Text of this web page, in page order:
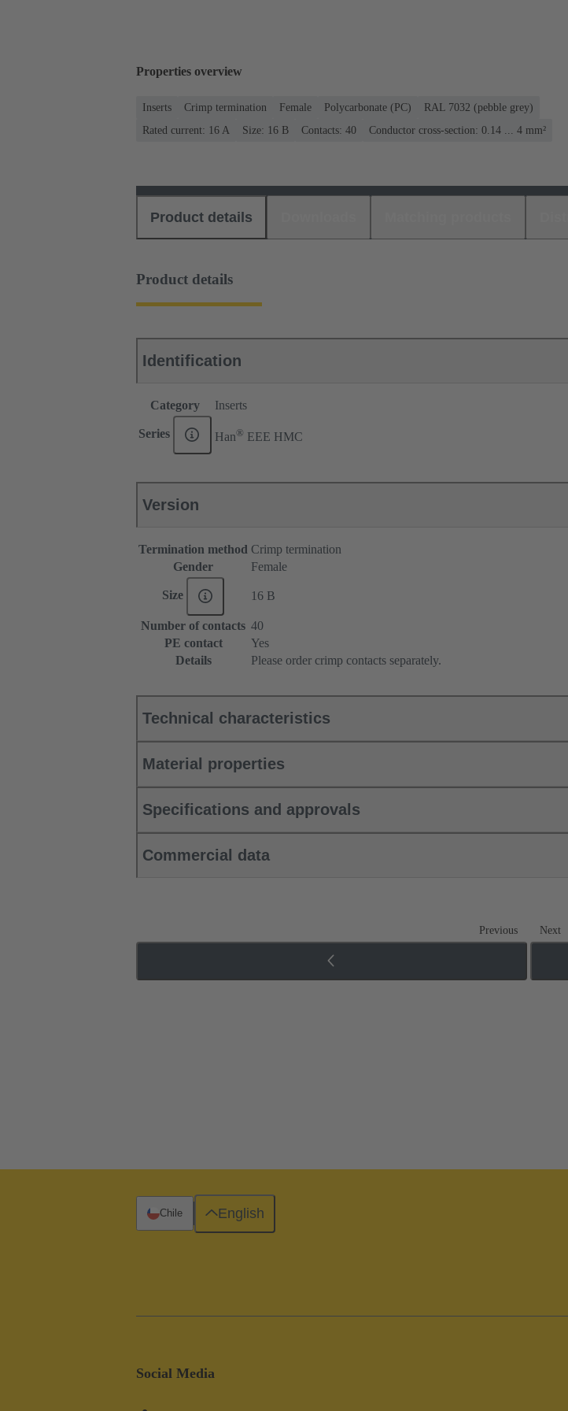
Properties overview
Inserts Crimp termination Female Polycarbonate (PC)
RAL 7032 (pebble grey)
Rated current: ‌16 A
Size: 16 B Contacts: 40 Conductor cross-section: 0.14 ... 4 mm²
Product details
Product details
Identification
Category Inserts
Series Han® EEE HMC
Version
Termination method Crimp termination
Gender
Female
Size 16 B
Number of contacts 40
PE contact
Yes
Details
Please order crimp contacts separately.
Technical characteristics
Material properties
Specifications and approvals
Commercial data
Previous Next
Social Media
Chile English